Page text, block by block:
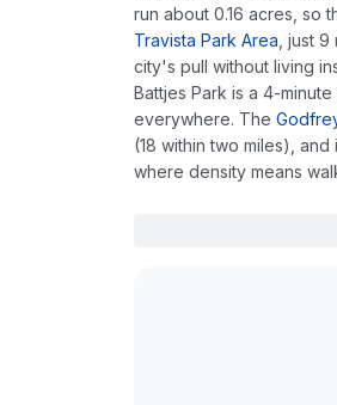
run about 0.16 acres, so
Travista Park Area , just
city's pull without living
Battjes Park is a 4-
everywhere. The
(18 within two miles),
where density means